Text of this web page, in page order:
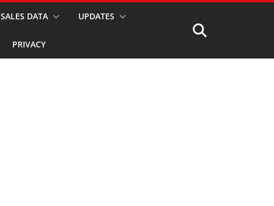
SALES DATA UPDATES
PRIVACY